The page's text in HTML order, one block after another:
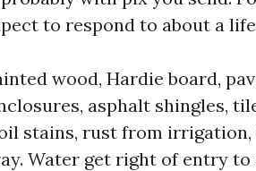
to respond to about a
wood, Hardie board,
asphalt shingles,
stains, rust from
Water get right of entry to